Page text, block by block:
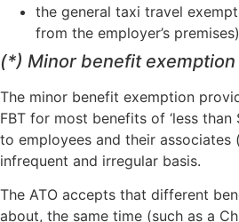
the general taxi travel
from the employer’s
(*) Minor benefit exemption
The minor benefit exemption
FBT for most benefits of ‘less
to employees and their associates
infrequent and irregular basis.
The ATO accepts that different
about, the same time (such as a